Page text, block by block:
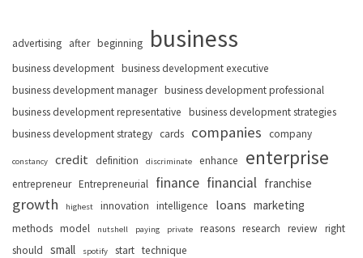
advertising after beginning business
business development business development executive
business development manager business development professional
business development representative business development strategies
business development strategy cards companies company
constancy credit definition discriminate enhance enterprise
entrepreneur Entrepreneurial finance financial franchise
growth highest innovation intelligence loans marketing
methods model nutshell paying private reasons research review right
should small spotify start technique